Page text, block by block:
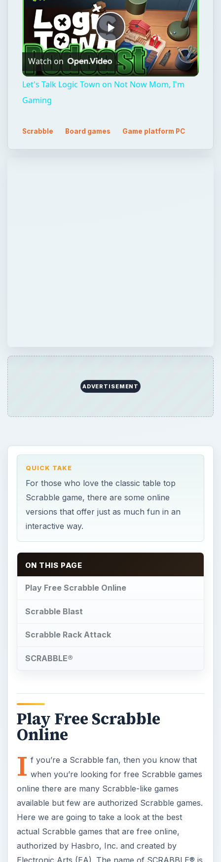
Play
Video
Watch on
Let's Talk Logic Town on Not Now Mom, I'm
Gaming
Scrabble Board games Game platform PC
ADVERTISEMENT
QUICK TAKE
For those who love the classic table top
Scrabble game, there are some online
versions that offer just as much fun in an
interactive way.
ON THIS PAGE
Play Free Scrabble Online
Scrabble Blast
Scrabble Rack Attack
SCRABBLE®
Play Free Scrabble
Online
I f you’re a Scrabble fan, then you know that
when you’re looking for free Scrabble games
online there are many Scrabble-like games
available but few are authorized Scrabble games.
Here we are going to take a look at the best
actual Scrabble games that are free online,
authorized by Hasbro, Inc. and created by
Electronic Arts (EA). The name of SCRABBLE® is